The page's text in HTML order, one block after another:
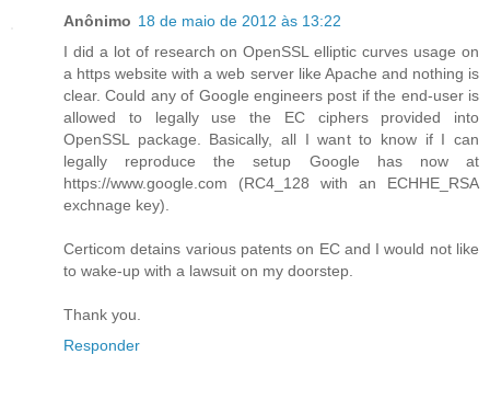
Anônimo 18 de maio de 2012 às 13:22
I did a lot of research on OpenSSL elliptic curves usage on
a https website with a web server like Apache and nothing is
clear. Could any of Google engineers post if the end-user is
allowed to legally use the EC ciphers provided into
OpenSSL package. Basically, all I want to know if I can
legally reproduce the setup Google has now at
https://www.google.com (RC4_128 with an ECHHE_RSA
exchnage key).
Certicom detains various patents on EC and I would not like
to wake-up with a lawsuit on my doorstep.
Thank you.
Responder